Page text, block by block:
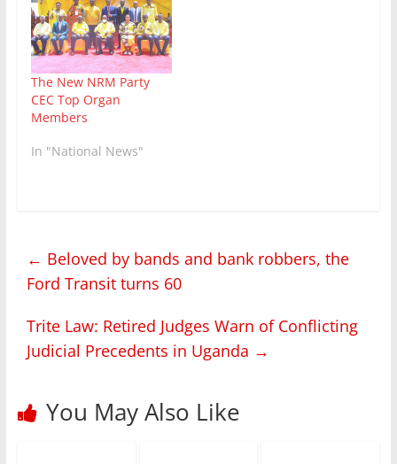
The New NRM Party
CEC Top Organ
Members
In "National News"
← Beloved by bands and bank robbers, the
Ford Transit turns 60
Trite Law: Retired Judges Warn of Conflicting
Judicial Precedents in Uganda →
You May Also Like